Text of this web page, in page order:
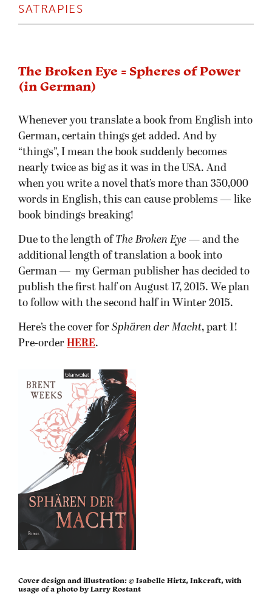
SATRAPIES
The Broken Eye = Spheres of Power
(in German)
Whenever you translate a book from English into
German, certain things get added. And by
“things”, I mean the book suddenly becomes
nearly twice as big as it was in the USA. And
when you write a novel that’s more than 350,000
words in English, this can cause problems — like
book bindings breaking!
Due to the length of The Broken Eye — and the
additional length of translation a book into
German — my German publisher has decided to
publish the first half on August 17, 2015. We plan
to follow with the second half in Winter 2015.
Here’s the cover for Sphären der Macht, part 1!
Pre-order HERE.
Cover design and illustration: © Isabelle Hirtz, Inkcraft, with
usage of a photo by Larry Rostant